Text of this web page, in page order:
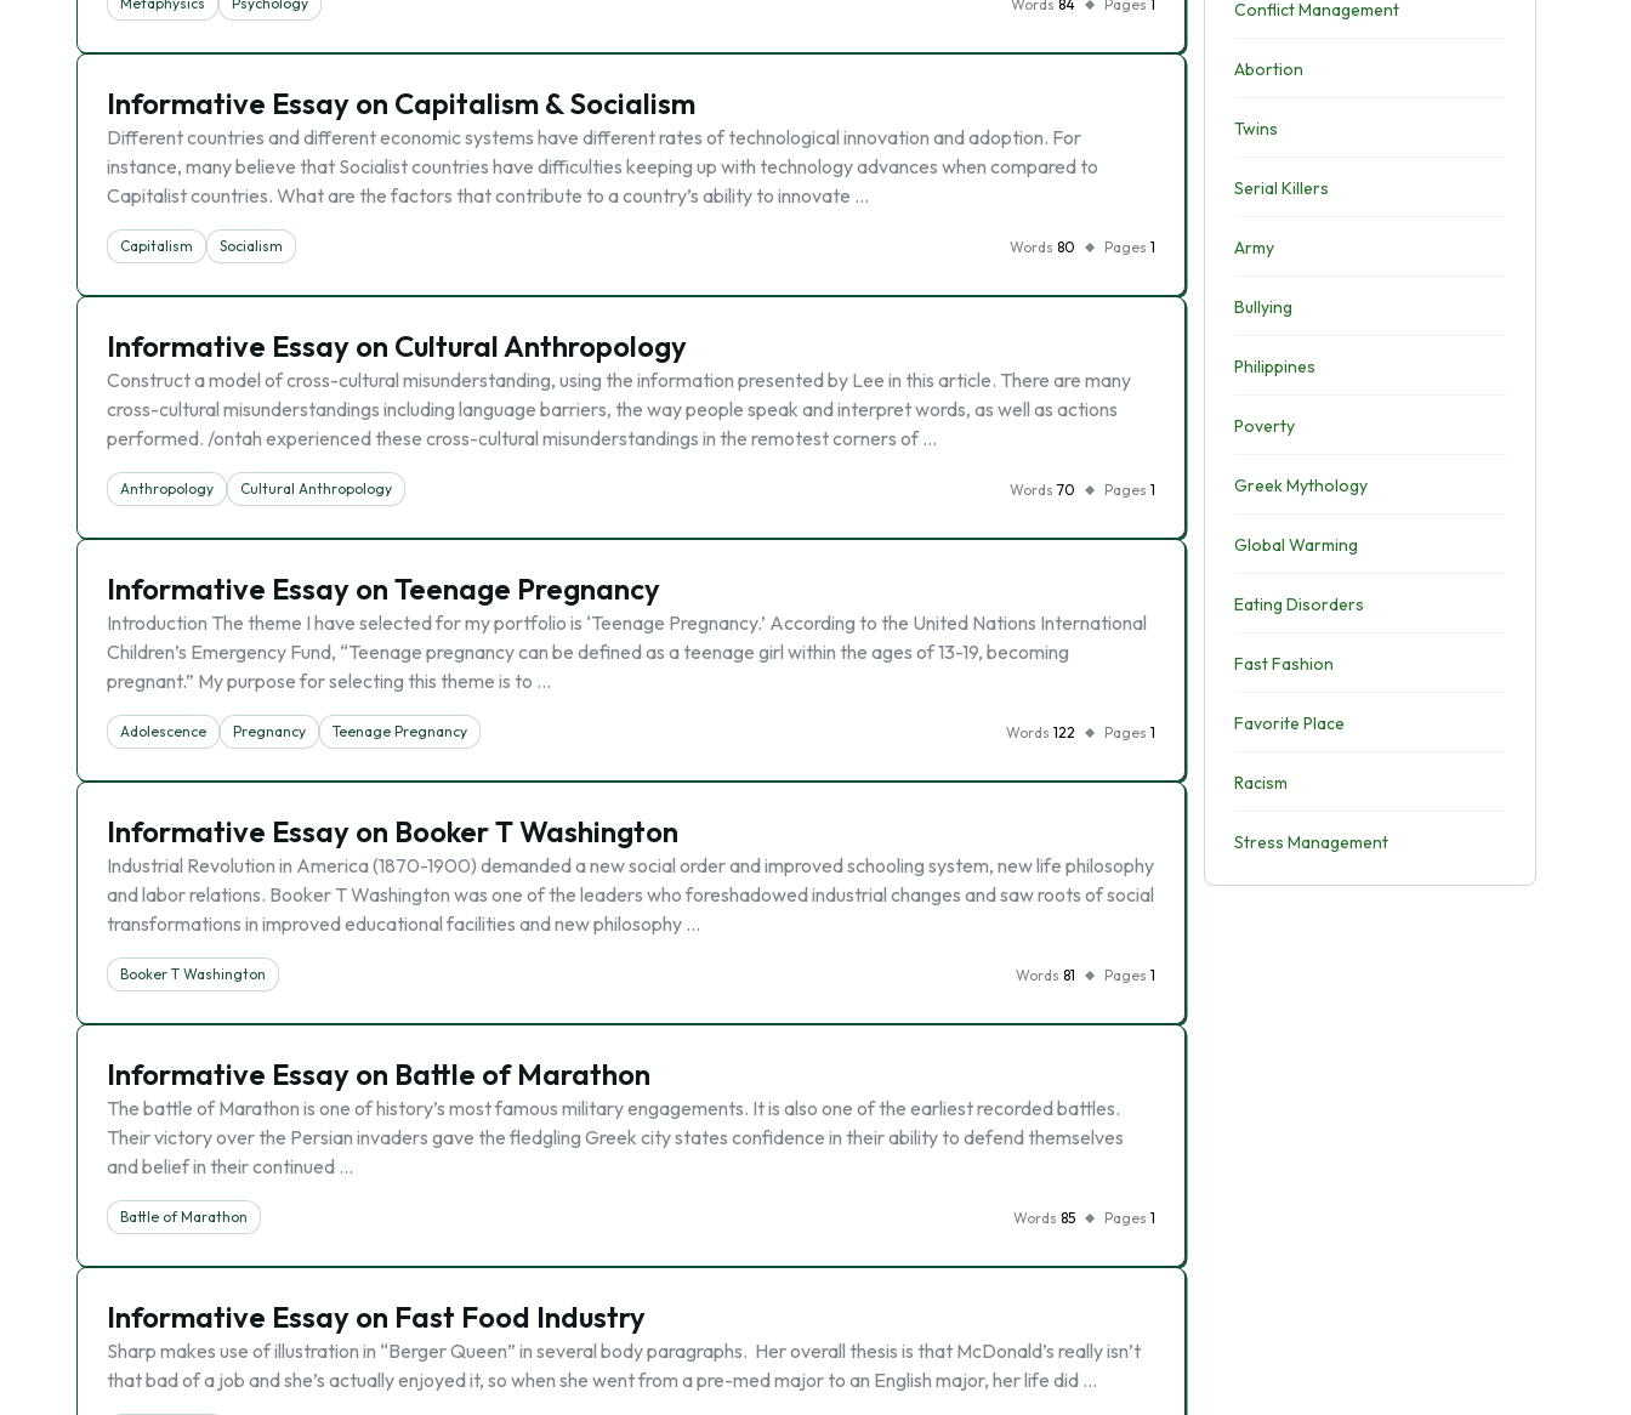
Words 84 Pages 1
Informative Essay on Capitalism & Socialism
Different countries and different economic systems have different rates of technological innovation and adoption. For
instance, many believe that Socialist countries have difficulties keeping up with technology advances when compared to
Capitalist countries. What are the factors that contribute to a country’s ability to innovate …
Capitalism Socialism Words 80 Pages 1
Informative Essay on Cultural Anthropology
Construct a model of cross-cultural misunderstanding, using the information presented by Lee in this article. There are many
cross-cultural misunderstandings including language barriers, the way people speak and interpret words, as well as actions
performed. /ontah experienced these cross-cultural misunderstandings in the remotest corners of …
Anthropology Cultural Anthropology Words 70 Pages 1
Informative Essay on Teenage Pregnancy
Introduction The theme I have selected for my portfolio is ‘Teenage Pregnancy.’ According to the United Nations International
Children’s Emergency Fund, “Teenage pregnancy can be defined as a teenage girl within the ages of 13-19, becoming
pregnant.” My purpose for selecting this theme is to …
Adolescence Pregnancy Teenage Pregnancy Words 122 Pages 1
Informative Essay on Booker T Washington
Industrial Revolution in America (1870-1900) demanded a new social order and improved schooling system, new life philosophy
and labor relations. Booker T Washington was one of the leaders who foreshadowed industrial changes and saw roots of social
transformations in improved educational facilities and new philosophy …
Booker T Washington Words 81 Pages 1
Informative Essay on Battle of Marathon
The battle of Marathon is one of history’s most famous military engagements. It is also one of the earliest recorded battles.
Their victory over the Persian invaders gave the fledgling Greek city states confidence in their ability to defend themselves
and belief in their continued …
Battle of Marathon Words 85 Pages 1
Informative Essay on Fast Food Industry
Sharp makes use of illustration in “Berger Queen” in several body paragraphs. Her overall thesis is that McDonald’s really isn’t
that bad of a job and she’s actually enjoyed it, so when she went from a pre-med major to an English major, her life did …
Conflict Management
Abortion
Twins
Serial Killers
Army
Bullying
Philippines
Poverty
Greek Mythology
Global Warming
Eating Disorders
Fast Fashion
Favorite Place
Racism
Stress Management